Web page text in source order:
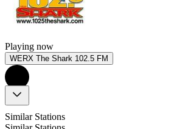
Playing now
WERX The Shark 102.5 FM
Similar Stations